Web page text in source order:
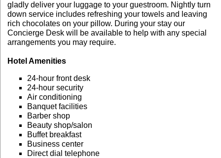
gladly deliver your luggage to your guestroom. Nightly turn
down service includes refreshing your towels and leaving
rich chocolates on your pillow. During your stay our
Concierge Desk will be available to help with any special
arrangements you may require.
Hotel Amenities
24-hour front desk
24-hour security
Air conditioning
Banquet facilities
Barber shop
Beauty shop/salon
Buffet breakfast
Business center
Direct dial telephone